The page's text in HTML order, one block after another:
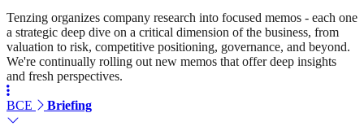
Tenzing organizes company research into focused memos - each one
a strategic deep dive on a critical dimension of the business, from
valuation to risk, competitive positioning, governance, and beyond.
We're continually rolling out new memos that offer deep insights
and fresh perspectives.
BCE Briefing